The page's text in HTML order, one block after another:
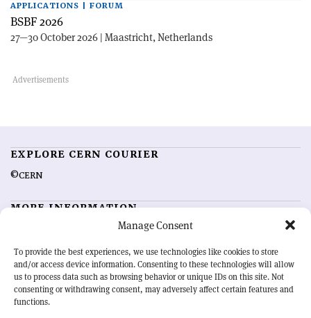
Manage Consent
To provide the best experiences, we use technologies like cookies to store
and/or access device information. Consenting to these technologies will allow
us to process data such as browsing behavior or unique IDs on this site. Not
consenting or withdrawing consent, may adversely affect certain features and
functions.
APPLICATIONS | FORUM
BSBF 2026
27—30 October 2026 | Maastricht, Netherlands
EXPLORE CERN COURIER
©CERN
MORE INFORMATION
Advertising options
Feedback
Sign up for alerting
OUR MISSION